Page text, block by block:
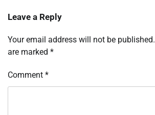
Leave a Reply
Your email address will not be published.
are marked *
Comment *